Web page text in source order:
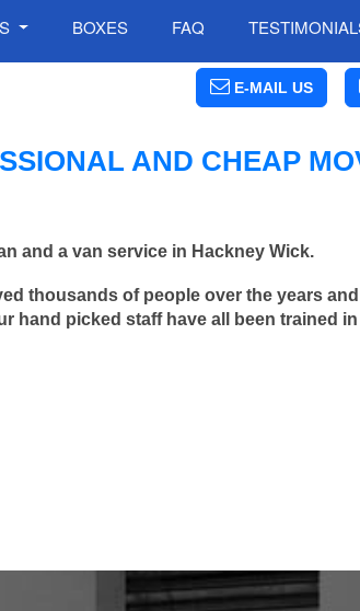
BOXES FAQ
E-MAIL US
AND CHEAP
and a van service in Hackney Wick.
thousands of people over the years
hand picked staff have all been trained